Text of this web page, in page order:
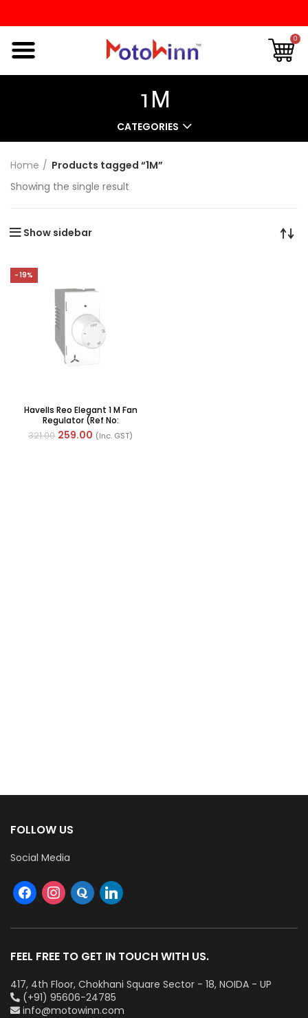
0
1M
CATEGORIES
Home
Products tagged “1M”
Showing the single result
Show sidebar
-19%
Havells Reo Elegant 1 M Fan
Regulator (Ref No:
AHRRFXW004)
321.00 259.00 (Inc. GST)
FOLLOW US
Social Media
FEEL FREE TO GET IN TOUCH WITH US.
417, 4th Floor, Chokhani Square Sector - 18, NOIDA - UP
(+91) 95606-24785
info@motowinn.com